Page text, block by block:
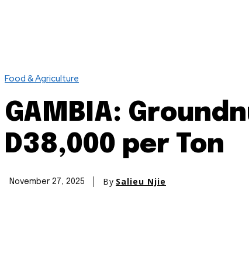
Food & Agriculture
GAMBIA:
D38,000 per Ton
November 27, 2025 By Salieu Njie